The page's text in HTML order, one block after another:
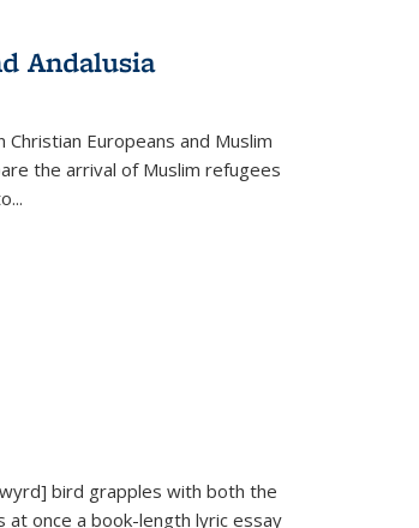
Andalusia
Europeans and Muslim
the arrival of Muslim refugees
...
wyrd] bird grapples with both the
once a book-length lyric essay